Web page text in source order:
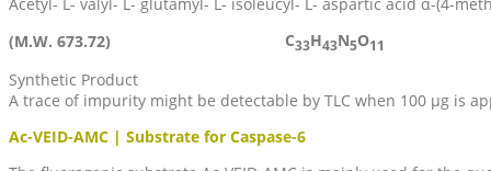
(M.W. 673.72)
C33H43N5O11
Synthetic Product
A trace of impurity might be detectable by TLC when 100 µg is
Ac-VEID-AMC | Substrate for Caspase-6